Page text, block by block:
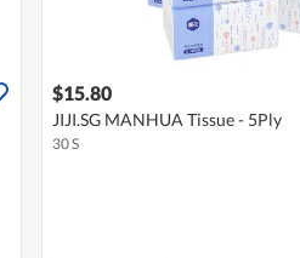
$15.80
JIJI.SG MANHUA Tissue - 5Ply
30 S